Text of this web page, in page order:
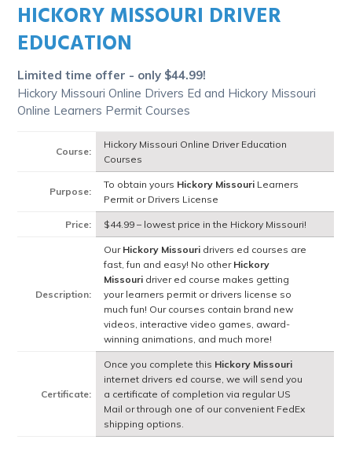
About Us
Driving Schools
HICKORY MISSOURI DRIVER
EDUCATION
Limited time offer - only $44.99!
Hickory Missouri Online Drivers Ed and Hickory Missouri
Online Learners Permit Courses
Course:
Hickory Missouri Online Driver Education
Courses
Purpose:
To obtain yours Hickory Missouri Learners
Permit or Drivers License
Price: $44.99 – lowest price in the Hickory Missouri!
Description:
Our Hickory Missouri drivers ed courses are
fast, fun and easy! No other Hickory
Missouri driver ed course makes getting
your learners permit or drivers license so
much fun! Our courses contain brand new
videos, interactive video games, award-
winning animations, and much more!
Certificate:
Once you complete this Hickory Missouri
internet drivers ed course, we will send you
a certificate of completion via regular US
Mail or through one of our convenient FedEx
shipping options.